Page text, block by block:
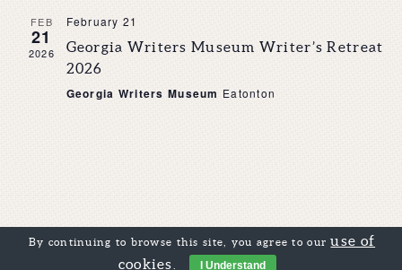
FEB
21
2026
February 21
Georgia Writers Museum Writer’s Retreat
2026
Georgia Writers Museum Eatonton
By continuing to browse this site, you agree to ouruse of
cookies
I Understand